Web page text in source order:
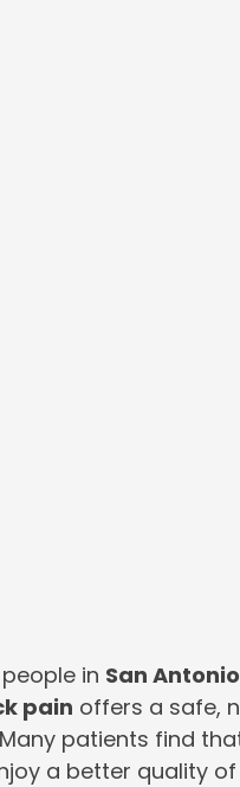
in San Antonio
pain offers a safe,
patients find
a better quality